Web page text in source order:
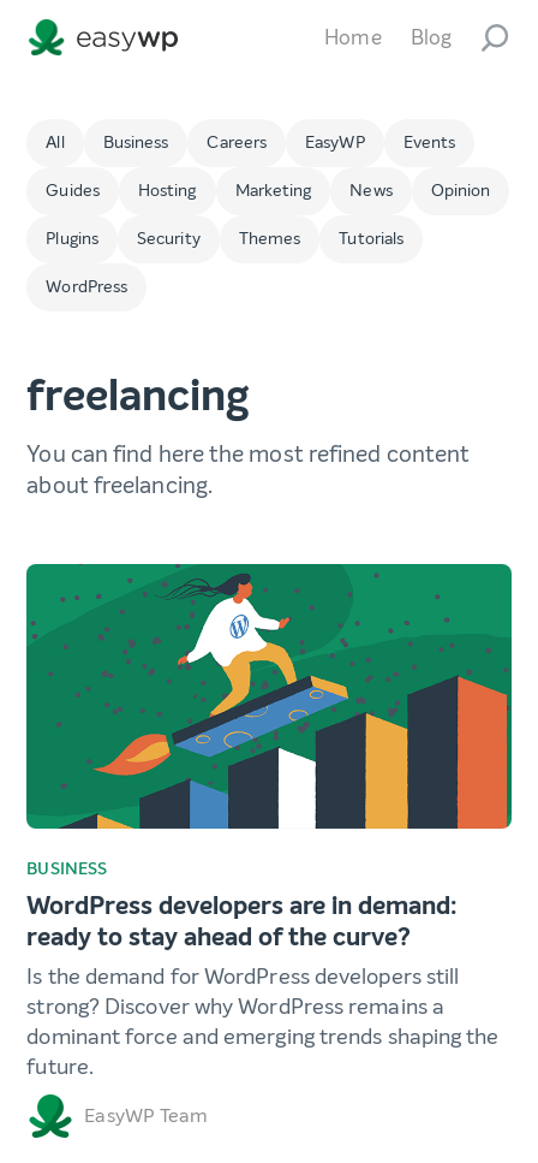
Home Blog
All Business Careers EasyWP Events
Guides Hosting Marketing News Opinion
Plugins Security Themes Tutorials
WordPress
freelancing
You can find here the most refined content
about freelancing.
BUSINESS
WordPress developers are in demand:
ready to stay ahead of the curve?
Is the demand for WordPress developers still
strong? Discover why WordPress remains a
dominant force and emerging trends shaping the
future.
EasyWP Team